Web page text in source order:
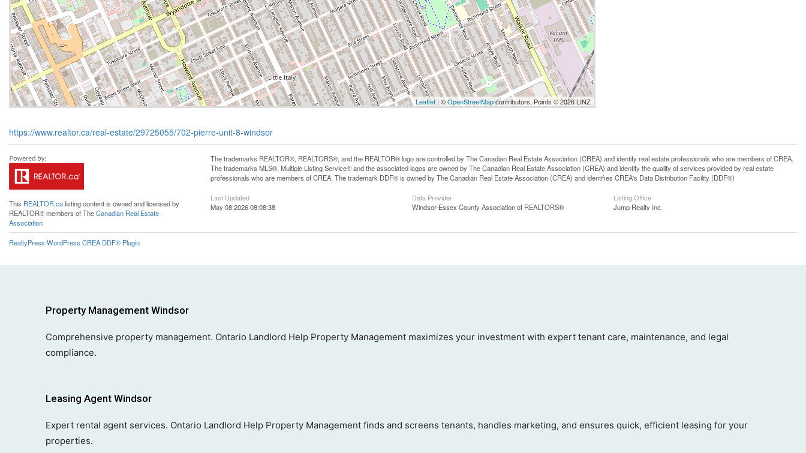
Leaflet | ©OpenStreetMapcontributors, Points © 2026 LINZ
https://www.realtor.ca/real-estate/29725055/702-pierre-unit-8-windsor
This REALTOR.calisting content is owned and licensed by
REALTOR® members of TheCanadian Real Estate
Association
The trademarks REALTOR®, REALTORS®, and the REALTOR® logo are controlled by The Canadian Real Estate Association (CREA) and identify real estate professionals who are members of CREA.
The trademarks MLS®, Multiple Listing Service® and the associated logos are owned by The Canadian Real Estate Association (CREA) and identify the quality of services provided by real estate
professionals who are members of CREA. The trademark DDF® is owned by The Canadian Real Estate Association (CREA) and identifies CREA's Data Distribution Facility (DDF®)
Last Updated
May 08 2026 08:08:38
Data Provider
Windsor-Essex County Association of REALTORS®
Listing Office
Jump Realty Inc.
RealtyPress WordPress CREA DDF® Plugin
Property Management Windsor
Comprehensive property management. Ontario Landlord Help Property Management maximizes your investment with expert tenant care, maintenance, and legal
compliance.
Leasing Agent Windsor
Expert rental agent services. Ontario Landlord Help Property Management finds and screens tenants, handles marketing, and ensures quick, efficient leasing for your
properties.